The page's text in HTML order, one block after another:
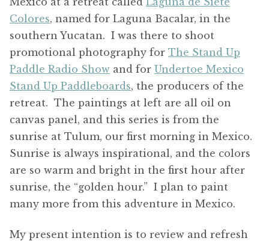
Colores, named for Laguna Bacalar, in the
southern Yucatan. I was there to shoot
promotional photography for The Stand Up
Paddle Radio Show and for Undertoe Mexico
Stand Up Paddleboards, the producers of the
retreat. The paintings at left are all oil on
canvas panel, and this series is from the
sunrise at Tulum, our first morning in Mexico.
Sunrise is always inspirational, and the colors
are so warm and bright in the first hour after
sunrise, the “golden hour.” I plan to paint
many more from this adventure in Mexico.
My present intention is to review and refresh